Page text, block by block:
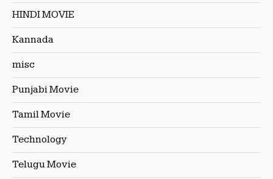
HINDI MOVIE
Kannada
misc
Punjabi Movie
Tamil Movie
Technology
Telugu Movie